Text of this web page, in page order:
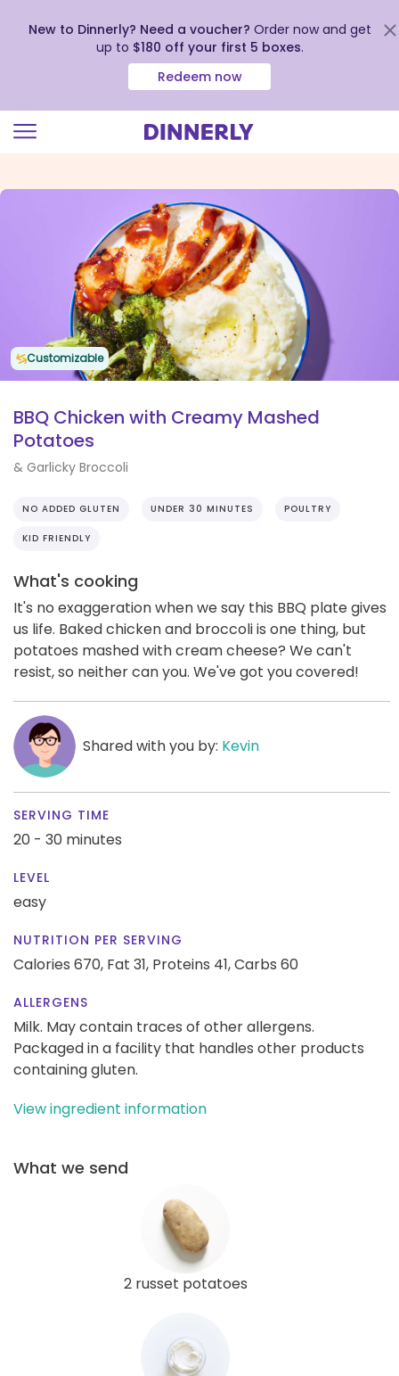
view
New to Dinnerly? Need a voucher? Order now and get
up to $180 off your first 5 boxes.
Redeem now
Customizable
BBQ Chicken with Creamy Mashed
Potatoes
& Garlicky Broccoli
NO ADDED GLUTEN UNDER 30 MINUTES POULTRY
KID FRIENDLY
What's cooking
It's no exaggeration when we say this BBQ plate gives
us life. Baked chicken and broccoli is one thing, but
potatoes mashed with cream cheese? We can't
resist, so neither can you. We've got you covered!
Shared with you by: Kevin
SERVING TIME
20 - 30 minutes
LEVEL
easy
NUTRITION PER SERVING
Calories 670, Fat 31, Proteins 41,Carbs 60
ALLERGENS
Milk. May contain traces of other allergens.
Packaged in a facility that handles other products
containing gluten.
View ingredient information
What we send
2 russet potatoes